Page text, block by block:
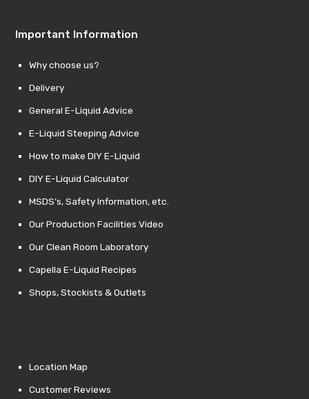
Important Information
Why choose us?
Delivery
General E-Liquid Advice
E-Liquid Steeping Advice
How to make DIY E-Liquid
DIY E-Liquid Calculator
MSDS’s, Safety Information, etc.
Our Production Facilities Video
Our Clean Room Laboratory
Capella E-Liquid Recipes
Shops, Stockists & Outlets
Location Map
Customer Reviews